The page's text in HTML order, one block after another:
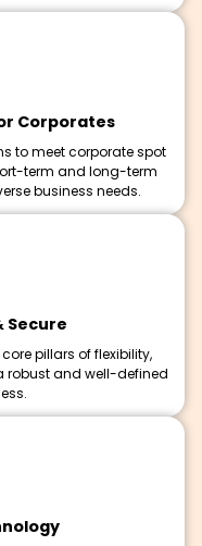
Corporates
to meet corporate spot
term and long-term
business needs.
Secure
pillars of flexibility,
robust and well-defined